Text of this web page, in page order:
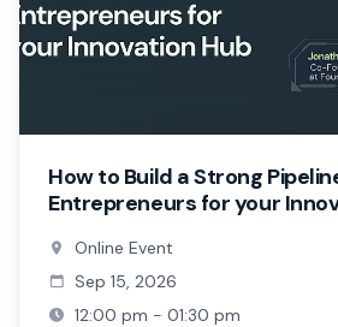
How to Build a Strong
Entrepreneurs for your
Online Event
Sep 15, 2026
12:00 pm - 01:30 pm